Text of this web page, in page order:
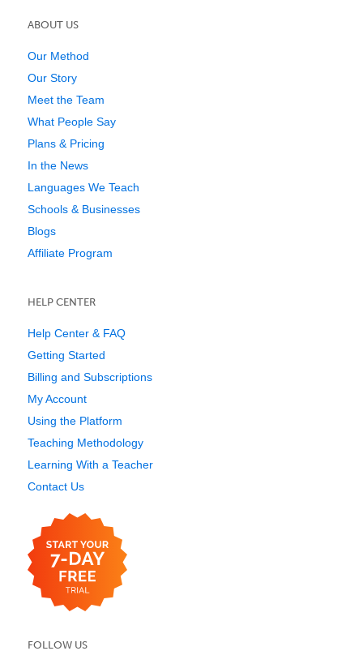
ABOUT US
Our Method
Our Story
Meet the Team
What People Say
Plans & Pricing
In the News
Languages We Teach
Schools & Businesses
Blogs
Affiliate Program
HELP CENTER
Help Center & FAQ
Getting Started
Billing and Subscriptions
My Account
Using the Platform
Teaching Methodology
Learning With a Teacher
Contact Us
FOLLOW US